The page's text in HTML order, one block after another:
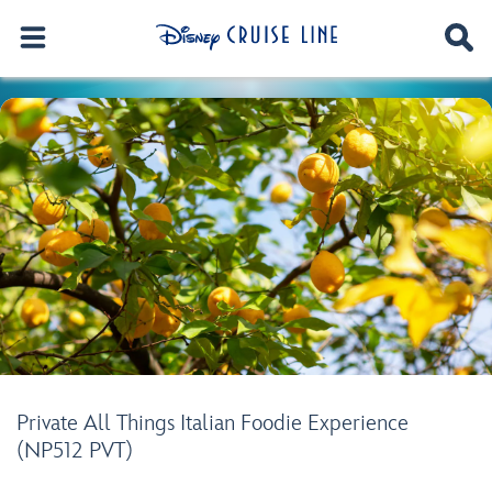
Private All Things Italian Foodie Experience
(NP512 PVT)